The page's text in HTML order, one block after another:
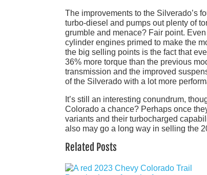
The improvements to the Silverado’s
turbo-diesel and pumps out plenty of
grumble and menace? Fair point.
cylinder engines primed to make the
the big selling points is the fact that
36% more torque than the previous
transmission and the improved
of the Silverado with a lot more
It’s still an interesting conundrum,
Colorado a chance? Perhaps once
variants and their turbocharged
also may go a long way in selling the
Related Posts